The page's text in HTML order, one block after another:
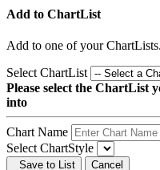
Add to ChartList
Add to one of your ChartLists.
Select ChartList
Please select the ChartList
into
Chart Name
Select ChartStyle
Save to List Cancel